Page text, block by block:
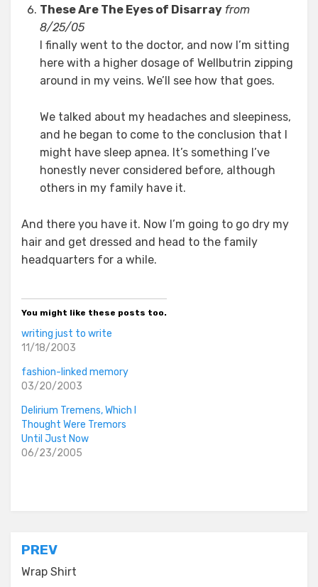
These Are The Eyes of Disarray from
8/25/05
I finally went to the doctor, and now I’m sitting
here with a higher dosage of Wellbutrin zipping
around in my veins. We’ll see how that goes.
We talked about my headaches and sleepiness,
and he began to come to the conclusion that I
might have sleep apnea. It’s something I’ve
honestly never considered before, although
others in my family have it.
And there you have it. Now I’m going to go dry my
hair and get dressed and head to the family
headquarters for a while.
You might like these posts too.
writing just to write
11/18/2003
fashion-linked memory
03/20/2003
Delirium Tremens, Which I
Thought Were Tremors
Until Just Now
06/23/2005
Post
navigation
PREV
Wrap Shirt